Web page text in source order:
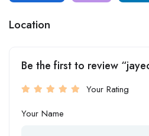
Location
Be the first to review
Your Rating
Your Name